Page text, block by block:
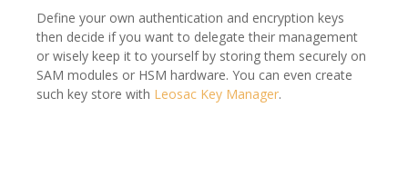
Define your own authentication and encryption keys
then decide if you want to delegate their management
or wisely keep it to yourself by storing them securely on
SAM modules or HSM hardware. You can even create
such key store with Leosac Key Manager.